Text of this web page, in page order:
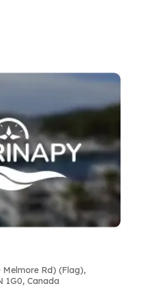
Melmore Rd) (Flag),
1G0, Canada